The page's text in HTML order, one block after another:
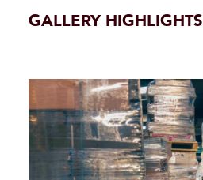
GALLERY HIGHLIGHTS